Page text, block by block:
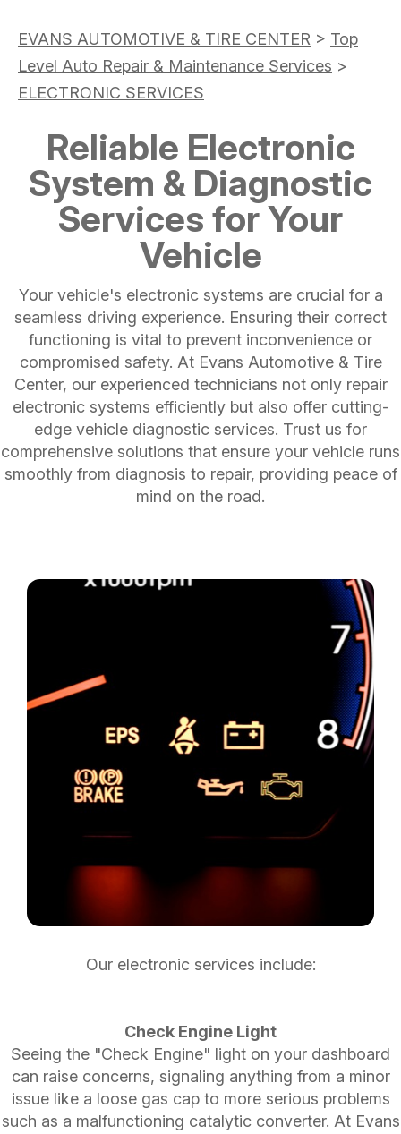
EVANS AUTOMOTIVE & TIRE CENTER > Top
Level Auto Repair & Maintenance Services >
ELECTRONIC SERVICES
Reliable Electronic
System & Diagnostic
Services for Your
Vehicle
Your vehicle's electronic systems are crucial for a
seamless driving experience. Ensuring their correct
functioning is vital to prevent inconvenience or
compromised safety. At Evans Automotive & Tire
Center, our experienced technicians not only repair
electronic systems efficiently but also offer cutting-
edge vehicle diagnostic services. Trust us for
comprehensive solutions that ensure your vehicle runs
smoothly from diagnosis to repair, providing peace of
mind on the road.
Our electronic services include:
Check Engine Light
Seeing the "Check Engine" light on your dashboard
can raise concerns, signaling anything from a minor
issue like a loose gas cap to more serious problems
such as a malfunctioning catalytic converter. At Evans